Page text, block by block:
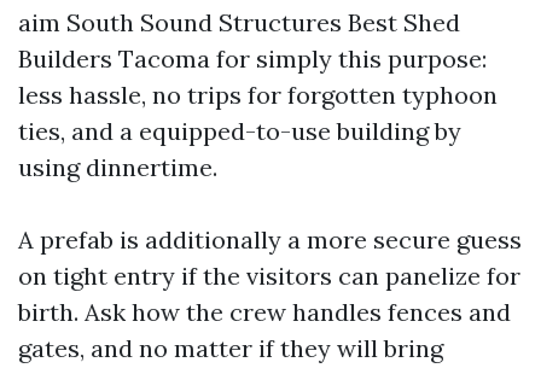
aim South Sound Structures Best Shed
Builders Tacoma for simply this purpose:
less hassle, no trips for forgotten typhoon
ties, and a equipped-to-use building by
using dinnertime.
A prefab is additionally a more secure guess
on tight entry if the visitors can panelize for
birth. Ask how the crew handles fences and
gates, and no matter if they will bring